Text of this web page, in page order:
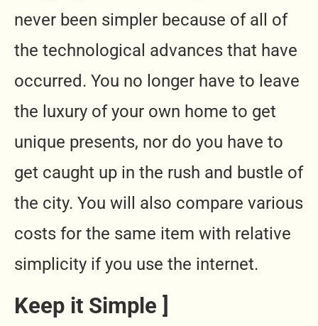
never been simpler because of all of
the technological advances that have
occurred. You no longer have to leave
the luxury of your own home to get
unique presents, nor do you have to
get caught up in the rush and bustle of
the city. You will also compare various
costs for the same item with relative
simplicity if you use the internet.
Keep it Simple ]